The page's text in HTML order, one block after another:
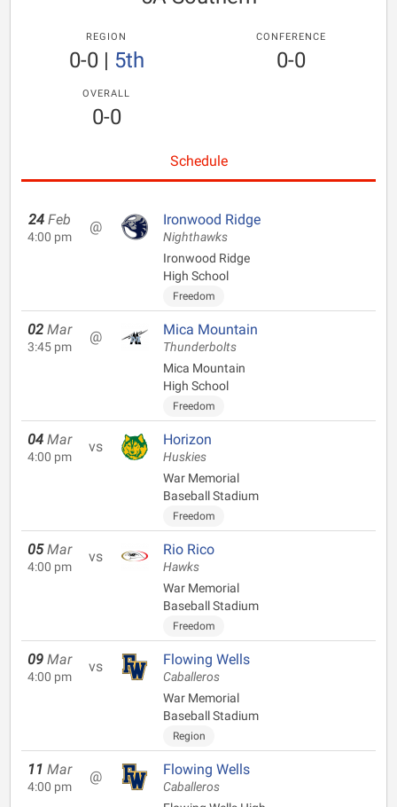
REGION
0-0| 5th
CONFERENCE
0-0
OVERALL
0-0
Schedule
24 Feb
4:00 pm
@ Ironwood Ridge
Nighthawks
Ironwood Ridge
High School
Freedom
02 Mar
3:45 pm
@ Mica Mountain
Thunderbolts
Mica Mountain
High School
Freedom
04 Mar
4:00 pm
vs Horizon
Huskies
War Memorial
Baseball Stadium
Freedom
05 Mar
4:00 pm
vs Rio Rico
Hawks
War Memorial
Baseball Stadium
Freedom
09 Mar
4:00 pm
vs Flowing Wells
Caballeros
War Memorial
Baseball Stadium
Region
11 Mar
4:00 pm
@ Flowing Wells
Caballeros